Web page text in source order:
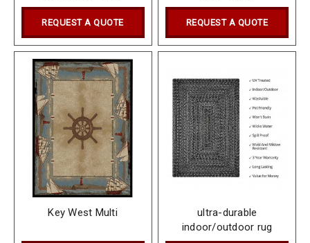
REQUEST A QUOTE REQUEST A QUOTE
Key West Multi
ultra-durable
indoor/outdoor rug